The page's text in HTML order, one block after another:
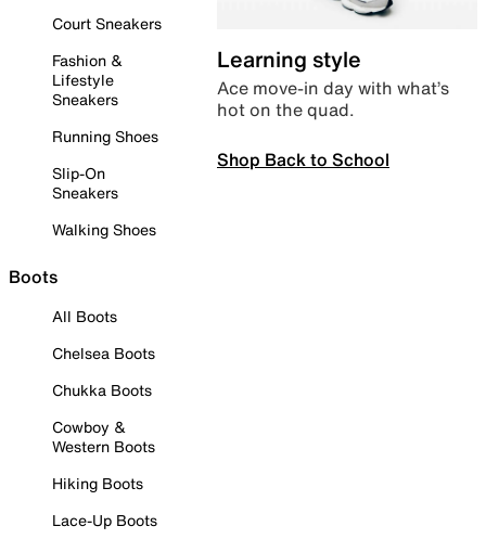
Court Sneakers
Fashion &
Lifestyle
Sneakers
Running Shoes
Slip-On
Sneakers
Walking Shoes
Boots
All Boots
Chelsea Boots
Chukka Boots
Cowboy &
Western Boots
Hiking Boots
Lace-Up Boots
Learning style
Ace move-in day with what’s
hot on the quad.
Shop Back to School